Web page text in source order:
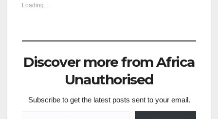
Loading...
Discover more from Africa
Unauthorised
Subscribe to get the latest posts sent to your email.